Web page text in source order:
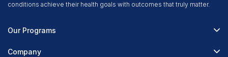
conditions achieve their health goals with outcomes that truly matter.
Our Programs
Fitterfly Diabetes Prime
Company